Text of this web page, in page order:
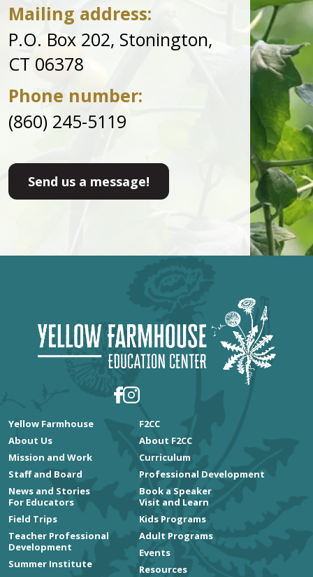
Mailing address:
P.O. Box 202, Stonington,
CT 06378
Phone number:
(860) 245-5119
Send us a message!
Yellow Farmhouse
About Us
Mission and Work
Staff and Board
News and Stories
F2CC
About F2CC
Curriculum
Professional Development
Book a Speaker
For Educators
Field Trips
Teacher Professional
Development
Summer Institute
Visit and Learn
Kids Programs
Adult Programs
Events
Resources